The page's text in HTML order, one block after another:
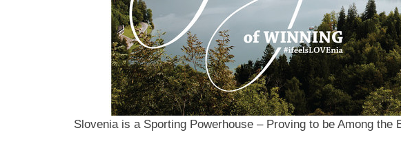
Slovenia is a Sporting Powerhouse – Proving to be Among the